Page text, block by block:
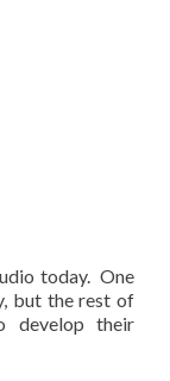
today. One
but the rest of
develop their